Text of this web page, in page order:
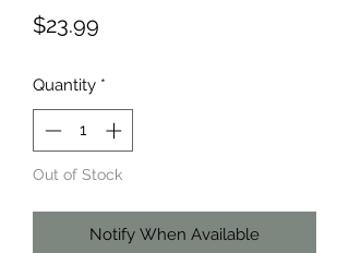
$23.99
Quantity *
Out of Stock
Notify When Available